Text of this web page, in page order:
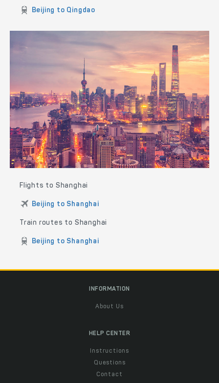
Beijing to Qingdao
Flights to Shanghai
Beijing to Shanghai
Train routes to Shanghai
Beijing to Shanghai
INFORMATION
About Us
HELP CENTER
Instructions
Questions
Contact